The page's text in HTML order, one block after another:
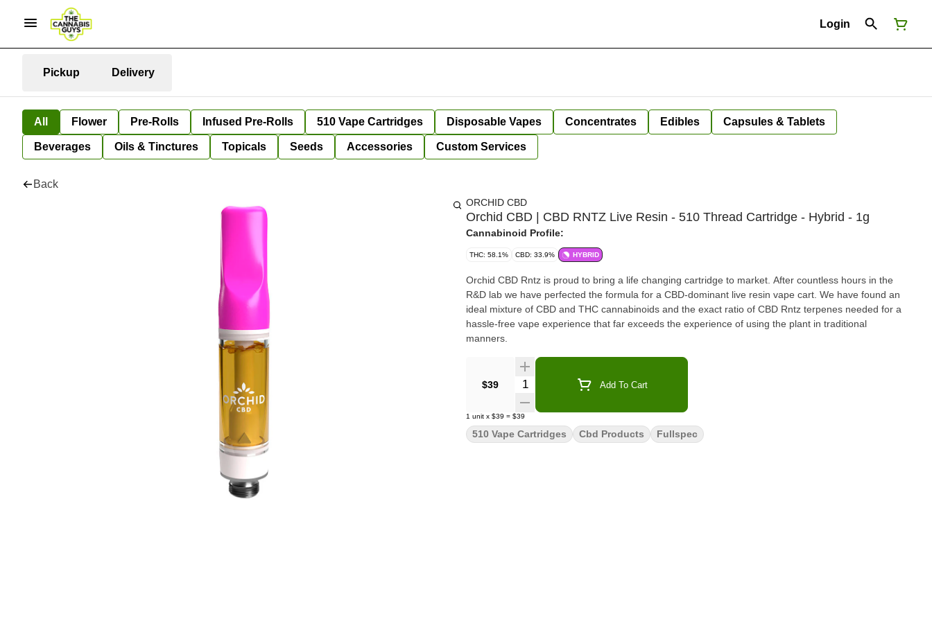
Login
Pickup Delivery
All Flower Pre-Rolls Infused Pre-Rolls 510 Vape Cartridges Disposable Vapes Concentrates Edibles Capsules & Tablets
Beverages Oils & Tinctures Topicals Seeds Accessories Custom Services
Back
ORCHID CBD
Orchid CBD | CBD RNTZ Live Resin - 510 Thread Cartridge - Hybrid - 1g
Cannabinoid Profile:
THC: 58.1% CBD: 33.9% HYBRID
Orchid CBD Rntz is proud to bring a life changing cartridge to market. After countless hours in the
R&D lab we have perfected the formula for a CBD-dominant live resin vape cart. We have found an
ideal mixture of CBD and THC cannabinoids and the exact ratio of CBD Rntz terpenes needed for a
hassle-free vape experience that far exceeds the experience of using the plant in traditional
manners.
$39 Quantity Selector Add To Cart
1 unit x $39 = $39
510 Vape Cartridges Cbd Products Fullspec